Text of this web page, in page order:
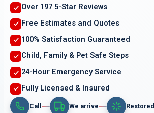
Over 197 5-Star Reviews
Free Estimates and Quotes
100% Satisfaction Guaranteed
Child, Family & Pet Safe Steps
24-Hour Emergency Service
Fully Licensed & Insured
Call We arrive Restored